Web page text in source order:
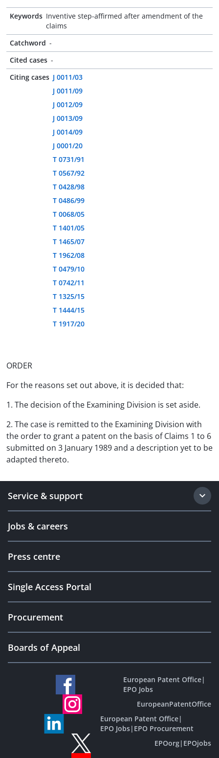
Keywords Inventive step-affirmed after amendment of the
claims
Catchword -
Cited cases -
Citing cases J 0011/03
J 0011/09
J 0012/09
J 0013/09
J 0014/09
J 0001/20
T 0731/91
T 0567/92
T 0428/98
T 0486/99
T 0068/05
T 1401/05
T 1465/07
T 1962/08
T 0479/10
T 0742/11
T 1325/15
T 1444/15
T 1917/20
ORDER
For the reasons set out above, it is decided that:
1. The decision of the Examining Division is set aside.
2. The case is remitted to the Examining Division with
the order to grant a patent on the basis of Claims 1 to 6
submitted on 3 January 1989 and a description yet to be
adapted thereto.
Service & support
Jobs & careers
Press centre
Single Access Portal
Procurement
Boards of Appeal
European Patent Office|
EPO Jobs
EuropeanPatentOffice
European Patent Office|
EPO Jobs| EPO Procurement
EPOorg| EPOjobs